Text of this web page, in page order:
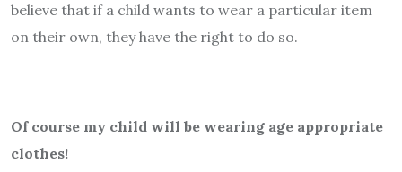
believe that if a child wants to wear a particular item
on their own, they have the right to do so.
Of course my child will be wearing age appropriate
clothes!